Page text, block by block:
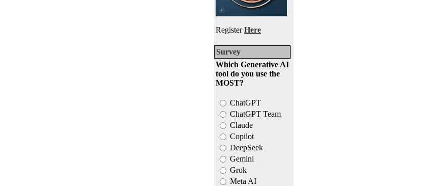
RegisterHere
Survey
Which Generative AI
tool do you use the
MOST?
ChatGPT
ChatGPT Team
Claude
Copilot
DeepSeek
Gemini
Grok
Meta AI